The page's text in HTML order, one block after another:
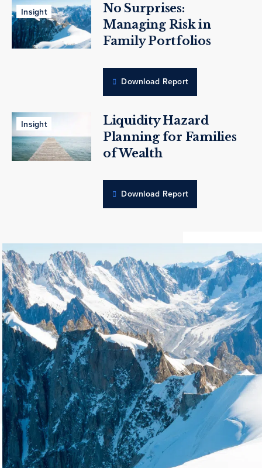
Insight
No Surprises:
Managing Risk in
Family Portfolios
Download Report
Insight
Liquidity Hazard
Planning for Families
of Wealth
Download Report